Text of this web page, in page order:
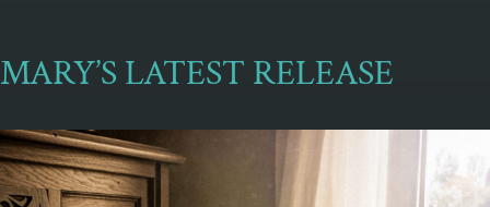
MARY’S LATEST RELEASE